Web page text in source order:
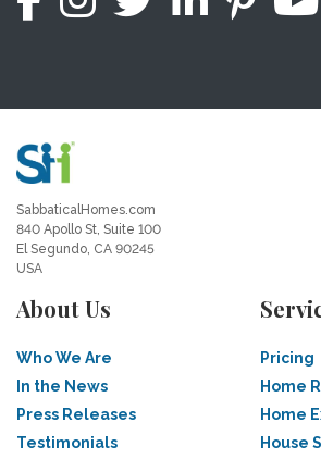
SabbaticalHomes.com
840 Apollo St, Suite 100
El Segundo, CA 90245
USA
About Us
Who We Are
In the News
Press Releases
Testimonials
Pricing
Home
Home
House